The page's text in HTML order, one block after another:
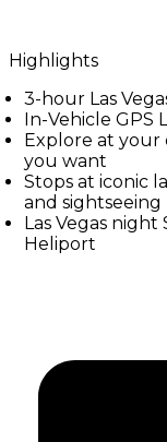
Highlights
3-hour Las
In-Vehicle GPS
Explore at your
you want
Stops at iconic
and sightseeing
Las Vegas
Heliport